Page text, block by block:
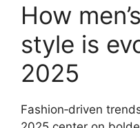
How
style is
2025
Fashion‑driven